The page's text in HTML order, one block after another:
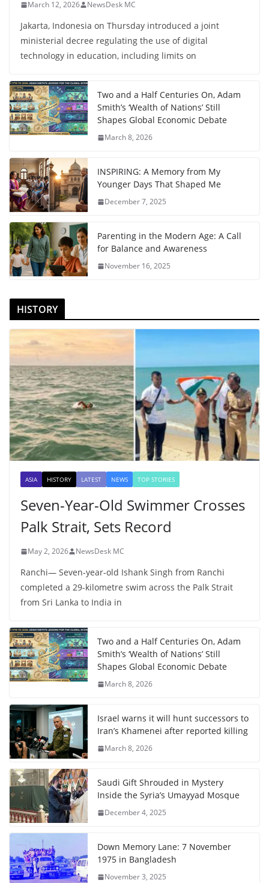
March 12, 2026 NewsDesk MC
Jakarta, Indonesia on Thursday introduced a joint
ministerial decree regulating the use of digital
technology in education, including limits on
Two and a Half Centuries On, Adam
Smith’s ‘Wealth of Nations’ Still
Shapes Global Economic Debate
March 8, 2026
INSPIRING: A Memory from My
Younger Days That Shaped Me
December 7, 2025
Parenting in the Modern Age: A Call
for Balance and Awareness
November 16, 2025
HISTORY
ASIA HISTORY LATEST NEWS TOP STORIES
Seven-Year-Old Swimmer Crosses
Palk Strait, Sets Record
May 2, 2026 NewsDesk MC
Ranchi— Seven-year-old Ishank Singh from Ranchi
completed a 29-kilometre swim across the Palk Strait
from Sri Lanka to India in
Two and a Half Centuries On, Adam
Smith’s ‘Wealth of Nations’ Still
Shapes Global Economic Debate
March 8, 2026
Israel warns it will hunt successors to
Iran’s Khamenei after reported killing
March 8, 2026
Saudi Gift Shrouded in Mystery
Inside the Syria’s Umayyad Mosque
December 4, 2025
Down Memory Lane: 7 November
1975 in Bangladesh
November 3, 2025